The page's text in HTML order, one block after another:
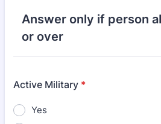
Answer only if person
or over
Active Military *
Yes